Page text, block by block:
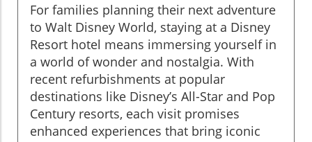
For families planning their next adventure
to Walt Disney World, staying at a Disney
Resort hotel means immersing yourself in
a world of wonder and nostalgia. With
recent refurbishments at popular
destinations like Disney’s All-Star and Pop
Century resorts, each visit promises
enhanced experiences that bring iconic